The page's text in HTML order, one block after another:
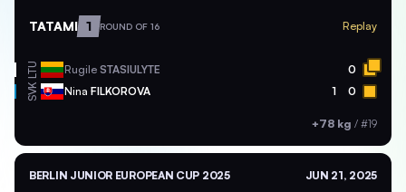
TATAMI 1 ROUND OF 16 Replay
LTU Rugile STASIULYTE 0
SVK Nina FILKOROVA 1 0
+78 kg / #19
BERLIN JUNIOR EUROPEAN CUP 2025 JUN 21, 2025